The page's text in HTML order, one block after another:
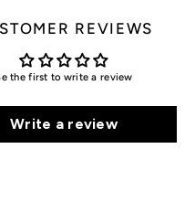
REVIEWS
the first to write a review
Write a review